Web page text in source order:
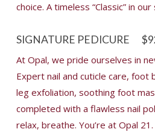
choice. A timeless “Classic” in
SIGNATURE PEDICURE
At Opal, we pride ourselves in
Expert nail and cuticle care, foot
leg exfoliation, soothing foot
completed with a flawless nail
relax, breathe. You’re at Opal 21.